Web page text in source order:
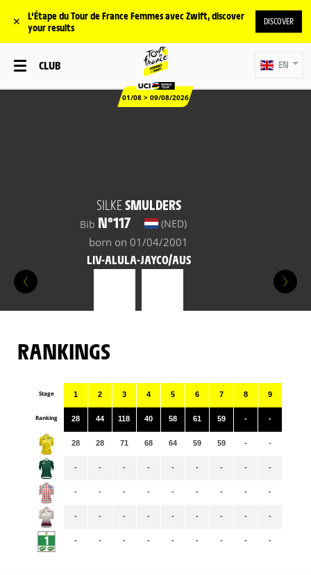
✕
L'Étape du Tour de France Femmes avec Zwift, discover
your results
DISCOVER
CLUB
01/08 > 09/08/2026
EN
SILKESMULDERS
Bib N°117 (NED)
born on 01/04/2001
LIV-ALULA-JAYCO/AUS
RANKINGS
Stage
Ranking
1
28
28
-
-
-
-
2
44
28
-
-
-
-
3
118
71
-
-
-
-
4
40
68
-
-
-
-
5
58
64
-
-
-
-
6
61
59
-
-
-
-
7
59
59
-
-
-
-
8
-
-
-
-
-
-
9
-
-
-
-
-
-